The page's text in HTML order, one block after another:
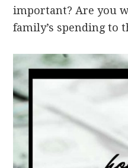
important? Are you
family’s spending to